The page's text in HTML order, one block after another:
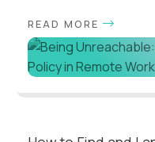
READ MORE